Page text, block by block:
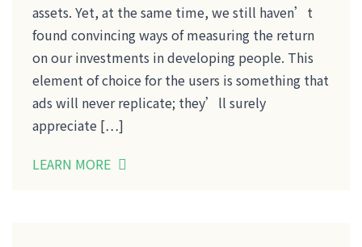
assets. Yet, at the same time, we still haven’t
found convincing ways of measuring the return
on our investments in developing people. This
element of choice for the users is something that
ads will never replicate; they’ll surely
appreciate […]
LEARN MORE